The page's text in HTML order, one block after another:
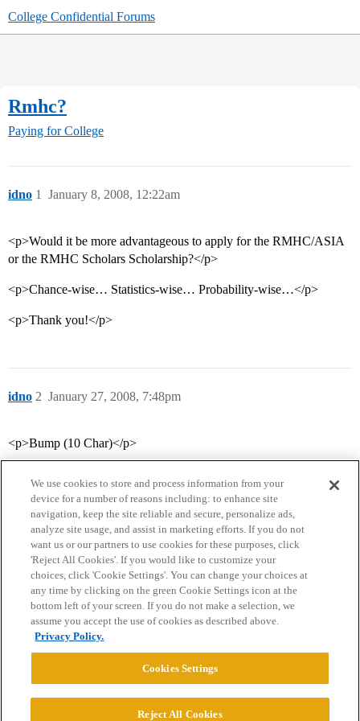
College Confidential Forums
Rmhc?
Paying for College
idno January 8, 2008, 12:22am
1
<p>Would it be more advantageous to apply for the RMHC/ASIA
or the RMHC Scholars Scholarship?</p>
<p>Chance-wise… Statistics-wise… Probability-wise…</p>
<p>Thank you!</p>
idno January 27, 2008, 7:48pm
2
<p>Bump (10 Char)</p>
Home Categories Guidelines Terms of Service
Privacy Policy
Powered byDiscourse
We use cookies to store and process information from your
device for a number of reasons including: to enhance site
navigation, keep the site reliable and secure, personalize ads,
analyze site usage, and assist in marketing efforts. If you do not
want us or our partners to use cookies for these purposes, click
'Reject All Cookies'. If you would like to customize your
choices, click 'Cookie Settings'. You can change your choices at
any time by clicking on the green Cookie Settings icon at the
bottom left of your screen. If you do not make a selection, we
assume you accept the use of cookies as described above.
Privacy Policy.
Cookies Settings
Reject All Cookies